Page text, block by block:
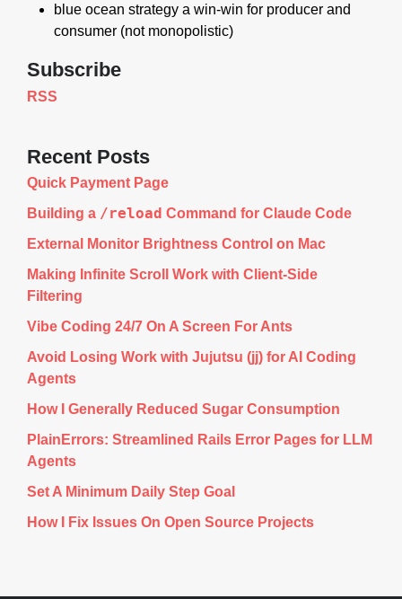
blue ocean strategy a win-win for producer and
consumer (not monopolistic)
Subscribe
RSS
Recent Posts
Quick Payment Page
Building a /reload Command for Claude Code
External Monitor Brightness Control on Mac
Making Infinite Scroll Work with Client-Side
Filtering
Vibe Coding 24/7 On A Screen For Ants
Avoid Losing Work with Jujutsu (jj) for AI Coding
Agents
How I Generally Reduced Sugar Consumption
PlainErrors: Streamlined Rails Error Pages for LLM
Agents
Set A Minimum Daily Step Goal
How I Fix Issues On Open Source Projects